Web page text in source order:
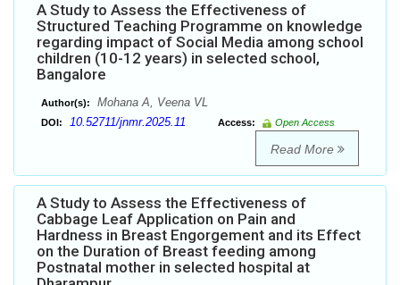
A Study to Assess the Effectiveness of
Structured Teaching Programme on knowledge
regarding impact of Social Media among school
children (10-12 years) in selected school,
Bangalore
Author(s): Mohana A, Veena VL
DOI: 10.52711/jnmr.2025.11 Access: Open Access
Read More
A Study to Assess the Effectiveness of
Cabbage Leaf Application on Pain and
Hardness in Breast Engorgement and its Effect
on the Duration of Breast feeding among
Postnatal mother in selected hospital at